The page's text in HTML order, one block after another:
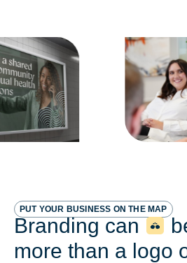
PUT YOUR BUSINESS ON THE MAP
Branding can
more than a logo